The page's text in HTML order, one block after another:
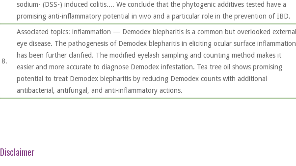
sodium- (DSS-) induced colitis.... We conclude that the phytogenic additives tested have a
promising anti-inflammatory potential in vivo and a particular role in the prevention of IBD.
8.
Associated topics: inflammation — Demodex blepharitis is a common but overlooked external
eye disease. The pathogenesis of Demodex blepharitis in eliciting ocular surface inflammation
has been further clarified. The modified eyelash sampling and counting method makes it
easier and more accurate to diagnose Demodex infestation. Tea tree oil shows promising
potential to treat Demodex blepharitis by reducing Demodex counts with additional
antibacterial, antifungal, and anti-inflammatory actions.
Disclaimer